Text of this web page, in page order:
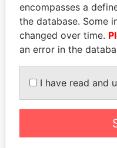
ABDELKARIM
KABARITI
Former Prime Minister
encompasses a
the database. Some
changed over time.
an error in the
I have read and